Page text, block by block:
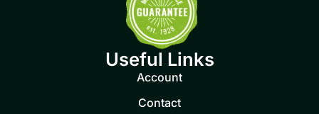
Useful Links
Account
Contact